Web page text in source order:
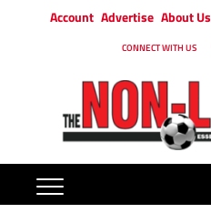
Account Advertise About Us
CONNECT WITH US